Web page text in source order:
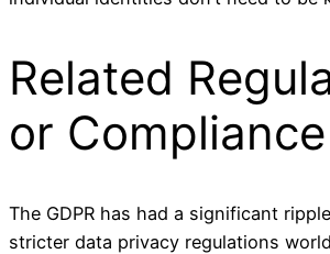
Related
or
The GDPR has had a significant
stricter data privacy regulations